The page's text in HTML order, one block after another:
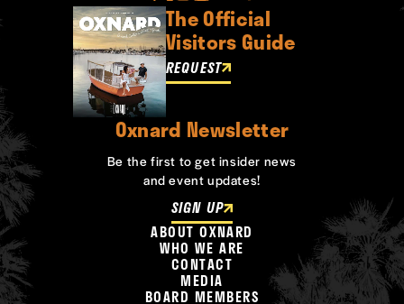
The Official
Visitors Guide
REQUEST
Oxnard Newsletter
Be the first to get insider news
and event updates!
SIGN UP
ABOUT OXNARD
WHO WE ARE
CONTACT
MEDIA
BOARD MEMBERS